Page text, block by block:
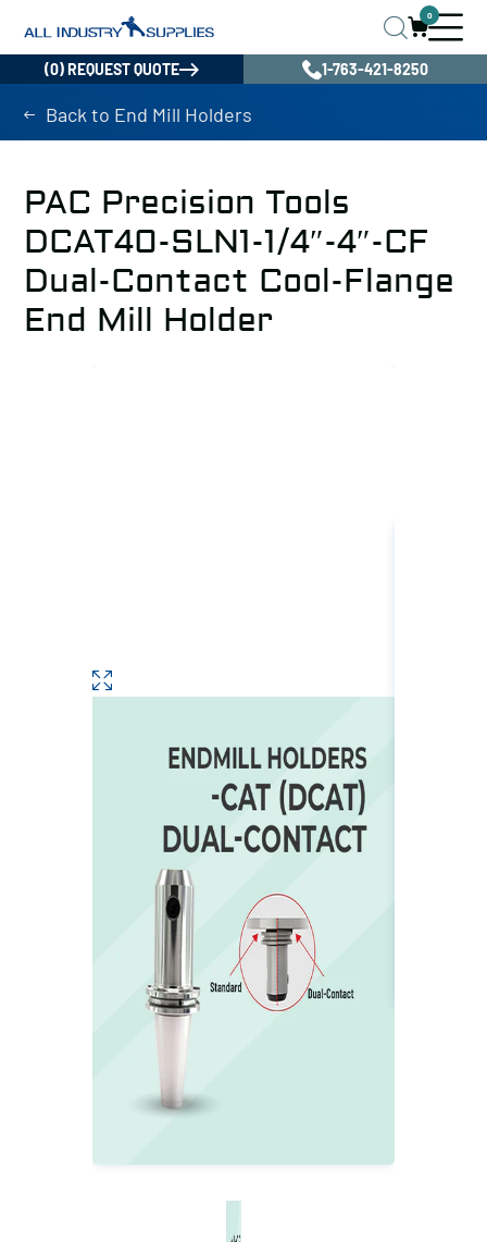
0
(0) REQUEST QUOTE 1-763-421-8250
Back to End Mill Holders
PAC Precision Tools
DCAT40-SLN1-1/4″-4″-CF
Dual-Contact Cool-Flange
End Mill Holder